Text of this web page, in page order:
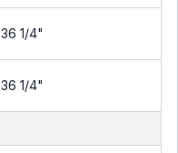
36 1/4"
36 1/4"